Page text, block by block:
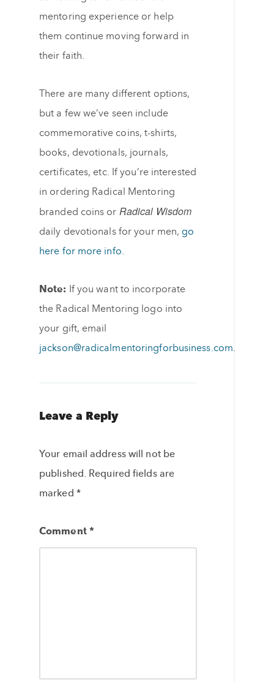
mentoring experience or help
them continue moving forward in
their faith.
There are many different options,
but a few we’ve seen include
commemorative coins, t-shirts,
books, devotionals, journals,
certificates, etc. If you’re interested
in ordering Radical Mentoring
branded coins or Radical Wisdom
daily devotionals for your men, go
here for more info.
Note: If you want to incorporate
the Radical Mentoring logo into
your gift, email
jackson@radicalmentoringforbusiness.com.
Leave a Reply
Your email address will not be
published. Required fields are
marked *
Comment*